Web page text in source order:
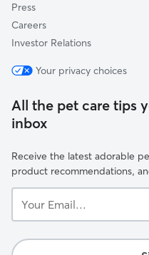
Press
Careers
Investor Relations
Your privacy choices
All the pet care tips
inbox
Receive the latest adorable
product recommendations,
Email...